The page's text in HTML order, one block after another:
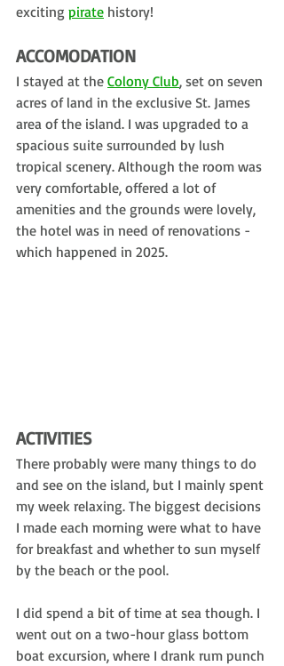
exciting pirate history!
ACCOMODATION
I stayed at the Colony Club, set on seven
acres of land in the exclusive St. James
area of the island. I was upgraded to a
spacious suite surrounded by lush
tropical scenery. Although the room was
very comfortable, offered a lot of
amenities and the grounds were lovely,
the hotel was in need of renovations -
which happened in 2025.
ACTIVITIES
There probably were many things to do
and see on the island, but I mainly spent
my week relaxing. The biggest decisions
I made each morning were what to have
for breakfast and whether to sun myself
by the beach or the pool.
I did spend a bit of time at sea though. I
went out on a two-hour glass bottom
boat excursion, where I drank rum punch